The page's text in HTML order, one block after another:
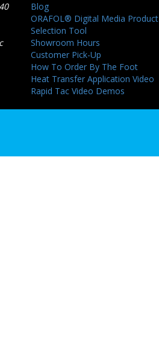
Blog
ORAFOL® Digital Media Product
Selection Tool
Showroom Hours
Customer Pick-Up
How To Order By The Foot
Heat Transfer Application Video
Rapid Tac Video Demos